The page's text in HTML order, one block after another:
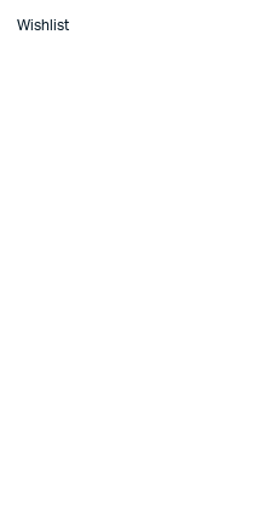
Wishlist